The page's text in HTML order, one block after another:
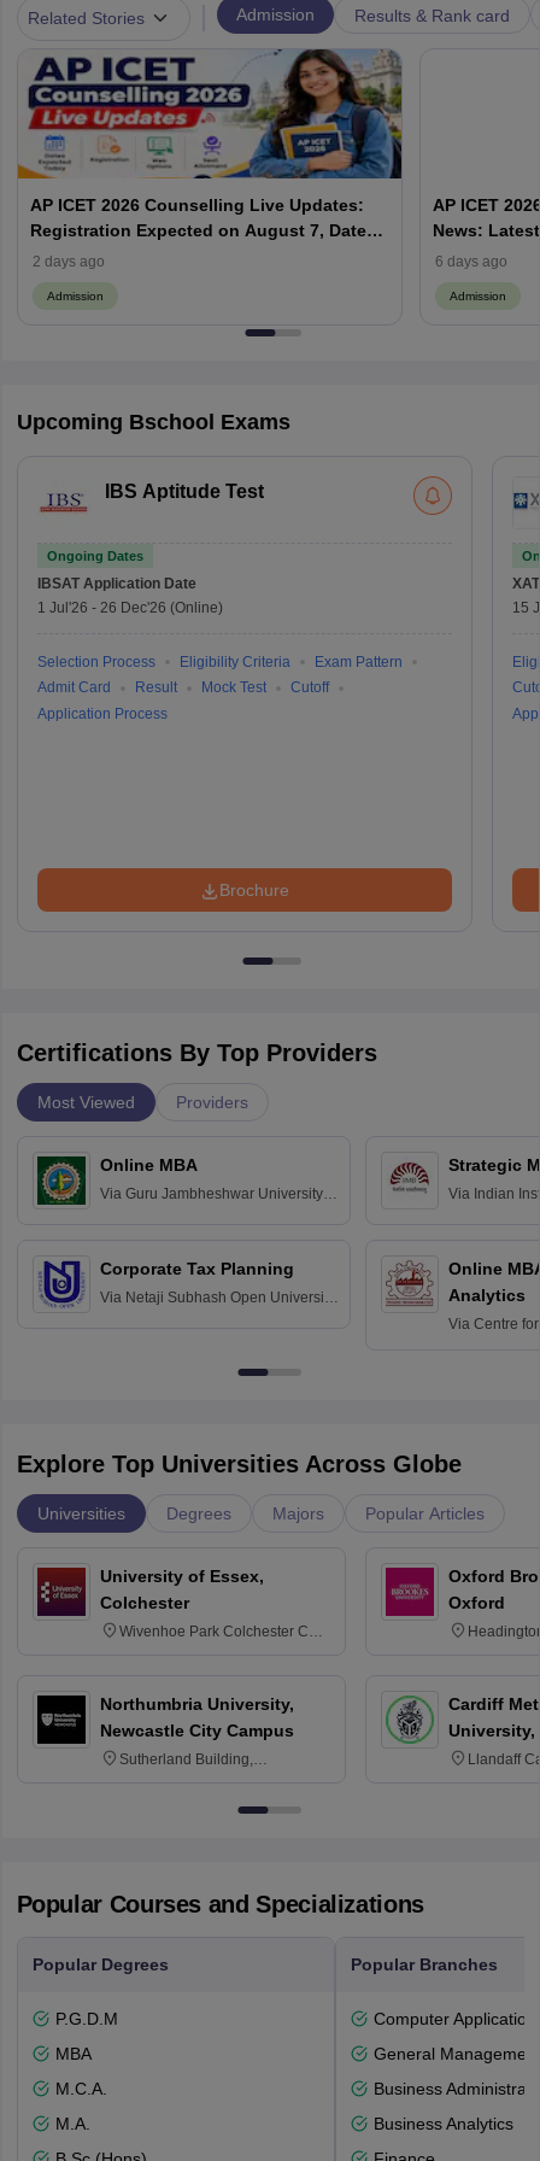
Related Stories Admission Results & Rank card
AP ICET 2026 Counselling Live Updates:
Registration Expected on August 7, Dates,
Web Options & Seat Allotment
2 days ago
Admission
AP ICET
News:
& Form | AP
6 days ago
Admission
Upcoming Bschool Exams
IBS Aptitude Test
Ongoing Dates
IBSAT Application Date
1 Jul'26 - 26 Dec'26 (Online)
Selection Process Eligibility Criteria
Exam Pattern
Admit Card
Result Mock Test
Cutoff
Application Process
Brochure
XAT
15
Certifications By Top Providers
Most Viewed Providers
Online MBA
Via Guru Jambheshwar University of
Corporate Tax Planning
Via Netaji Subhash Open University,
Strategic
Via Indian
Online
Analytics
Via Centre
Explore Top Universities Across Globe
Universities Degrees Majors Popular Articles
University of Essex,
Colchester
Wivenhoe Park Colchester CO4
Northumbria University,
Newcastle City Campus
Sutherland Building,
Newcastle-upon-Tyne, NE1 8ST
Oxford
Oxford
Cardiff
University,
Llandaff
Popular Courses and Specializations
Popular Degrees
P.G.D.M
MBA
M.C.A.
M.A.
Popular Branches
Computer
General Management
Business
Business Analytics